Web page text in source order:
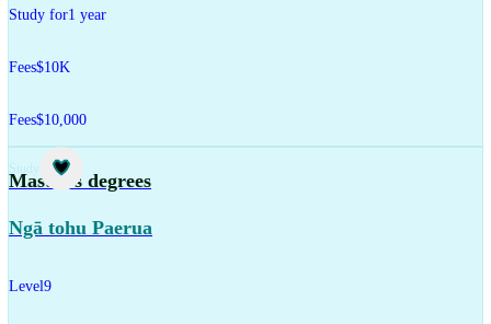
Study for1 year
Fees$10K
Fees$10,000
Study
Master's degrees
Ngā tohu Paerua
Level9